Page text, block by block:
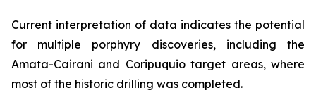
Current interpretation of data indicates the potential
for multiple porphyry discoveries, including the
Amata-Cairani and Coripuquio target areas, where
most of the historic drilling was completed.